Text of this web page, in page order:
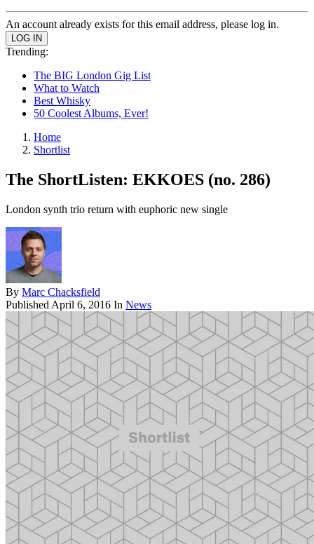
An account already exists for this email address, please log in.
Trending:
The BIG London Gig List
What to Watch
Best Whisky
50 Coolest Albums, Ever!
Home
Shortlist
The ShortListen: EKKOES (no. 286)
London synth trio return with euphoric new single
By Marc Chacksfield
Published April 6, 2016 In News